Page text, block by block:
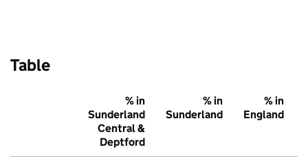
Table
% in
Sunderland
Central &
Deptford
% in
Sunderland
% in
England